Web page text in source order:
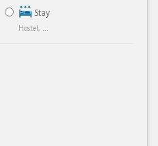
Stay
Hostel, ...